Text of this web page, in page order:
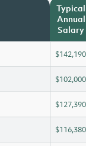
Typical
Annual
Salary
$142,190
$102,000
$127,390
$116,380